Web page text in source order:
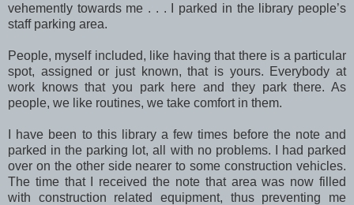
vehemently towards me . . . I parked in the library people’s
staff parking area.
People, myself included, like having that there is a particular
spot, assigned or just known, that is yours. Everybody at
work knows that you park here and they park there. As
people, we like routines, we take comfort in them.
I have been to this library a few times before the note and
parked in the parking lot, all with no problems. I had parked
over on the other side nearer to some construction vehicles.
The time that I received the note that area was now filled
with construction related equipment, thus preventing me